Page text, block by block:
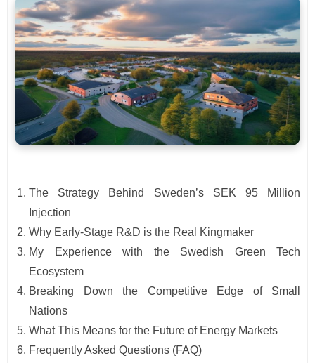
The Strategy Behind Sweden’s SEK 95 Million
Injection
Why Early-Stage R&D is the Real Kingmaker
My Experience with the Swedish Green Tech
Ecosystem
Breaking Down the Competitive Edge of Small
Nations
What This Means for the Future of Energy Markets
Frequently Asked Questions (FAQ)